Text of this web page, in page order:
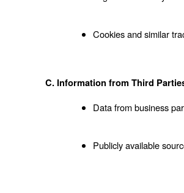
Cookies and similar
C. Information from Third
Data from business
Publicly available